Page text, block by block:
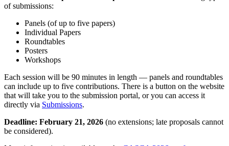
of submissions:
Panels (of up to five papers)
Individual Papers
Roundtables
Posters
Workshops
Each session will be 90 minutes in length — panels and roundtables
can include up to five contributions. There is a button on the website
that will take you to the submission portal, or you can access it
directly via Submissions.
Deadline: February 21, 2026 (no extensions; late proposals cannot
be considered).